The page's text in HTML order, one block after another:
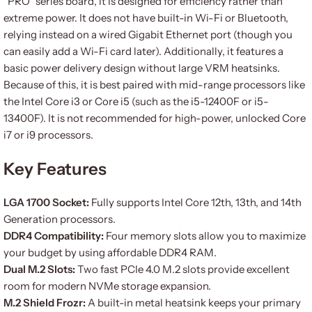
extreme power. It does not have built-in Wi-Fi or Bluetooth,
relying instead on a wired Gigabit Ethernet port (though you
can easily add a Wi-Fi card later). Additionally, it features a
basic power delivery design without large VRM heatsinks.
Because of this, it is best paired with mid-range processors like
the Intel Core i3 or Core i5 (such as the i5-12400F or i5-
13400F). It is not recommended for high-power, unlocked Core
i7 or i9 processors.
Key Features
LGA 1700 Socket: Fully supports Intel Core 12th, 13th, and 14th
Generation processors.
DDR4 Compatibility: Four memory slots allow you to maximize
your budget by using affordable DDR4 RAM.
Dual M.2 Slots:Two fast PCIe 4.0 M.2 slots provide excellent
room for modern NVMe storage expansion.
M.2 Shield Frozr:A built-in metal heatsink keeps your primary